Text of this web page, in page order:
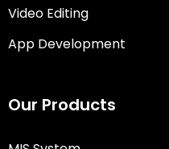
Video Editing
App Development
Our Products